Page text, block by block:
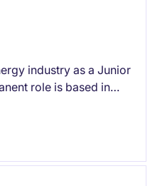
industry as a Junior
role is based in
and a